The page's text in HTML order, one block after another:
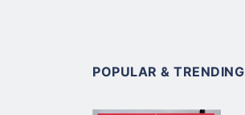
POPULAR & TRENDING